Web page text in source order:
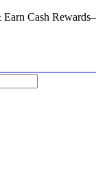
Earn Cash